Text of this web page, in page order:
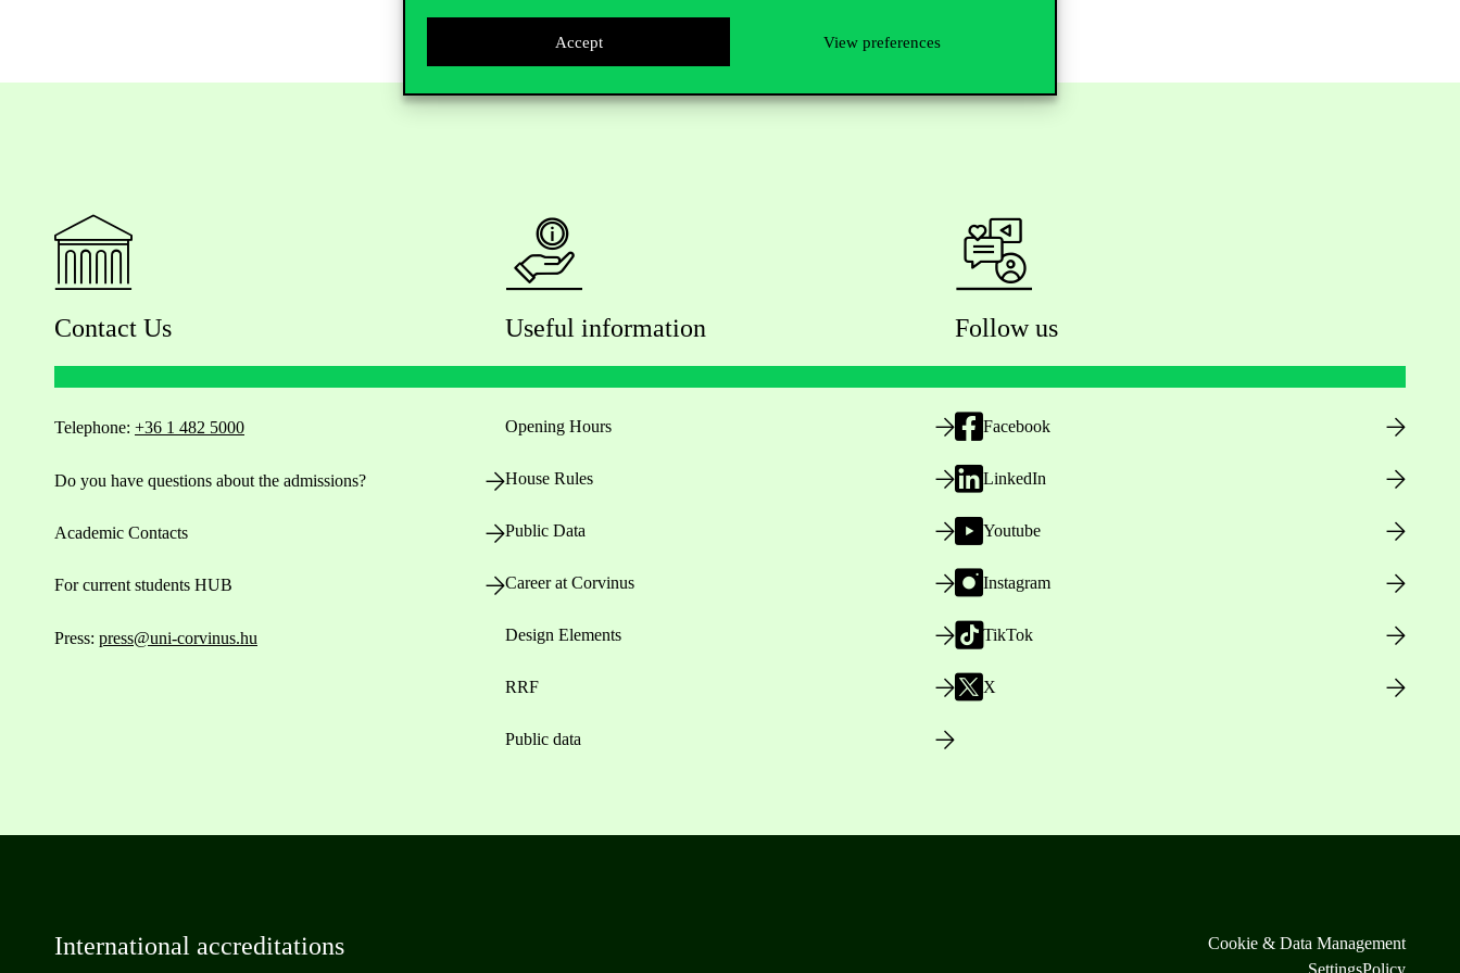
Accept View preferences
Contact Us
Telephone: +36 1 482 5000
Do you have questions about the admissions?
Academic Contacts
For current students HUB
Press: press@uni-corvinus.hu
Useful information
Opening Hours
House Rules
Public Data
Career at Corvinus
Design Elements
RRF
Public data
Follow us
Facebook
LinkedIn
Youtube
Instagram
TikTok
X
International accreditations
Cookie & Data Management